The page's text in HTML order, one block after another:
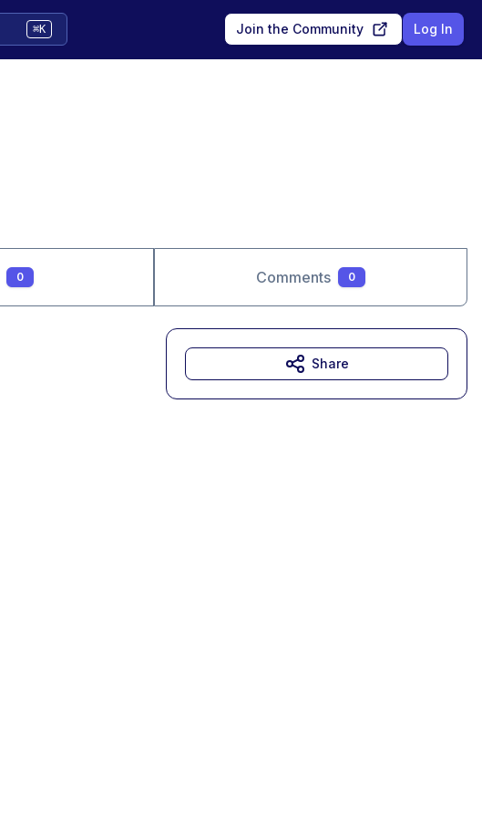
⌘K Join the Community Log In
0 Comments 0
Share